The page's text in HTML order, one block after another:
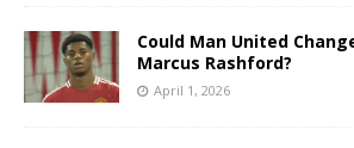
Could Man United
Marcus Rashford?
April 1, 2026